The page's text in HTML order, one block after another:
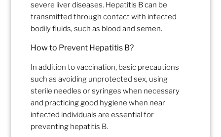
severe liver diseases. Hepatitis B can be
transmitted through contact with infected
bodily fluids, such as blood and semen.
How to Prevent Hepatitis B?
In addition to vaccination, basic precautions
such as avoiding unprotected sex, using
sterile needles or syringes when necessary
and practicing good hygiene when near
infected individuals are essential for
preventing hepatitis B.